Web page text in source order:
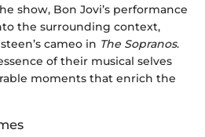
show, Bon Jovi’s performance
the surrounding context,
cameo in The Sopranos.
of their musical selves
moments that enrich the